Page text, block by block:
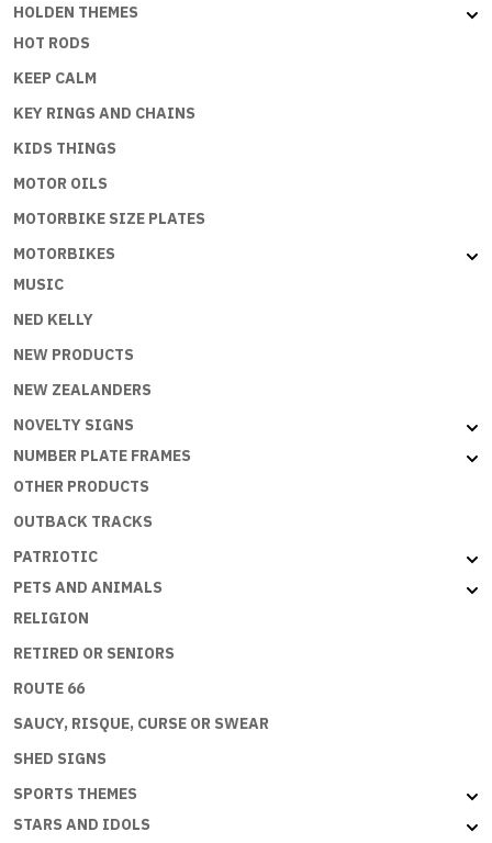
HOLDEN THEMES
HOT RODS
KEEP CALM
KEY RINGS AND CHAINS
KIDS THINGS
MOTOR OILS
MOTORBIKE SIZE PLATES
MOTORBIKES
MUSIC
NED KELLY
NEW PRODUCTS
NEW ZEALANDERS
NOVELTY SIGNS
NUMBER PLATE FRAMES
OTHER PRODUCTS
OUTBACK TRACKS
PATRIOTIC
PETS AND ANIMALS
RELIGION
RETIRED OR SENIORS
ROUTE 66
SAUCY, RISQUE, CURSE OR SWEAR
SHED SIGNS
SPORTS THEMES
STARS AND IDOLS